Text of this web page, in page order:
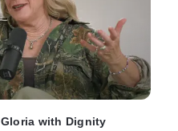
with Dignity